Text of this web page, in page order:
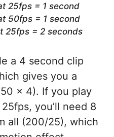
25fps = 1 second
50fps = 1 second
25fps = 2 seconds
a 4 second clip
gives you a
x 4). If you play
you’ll need 8
all (200/25), which